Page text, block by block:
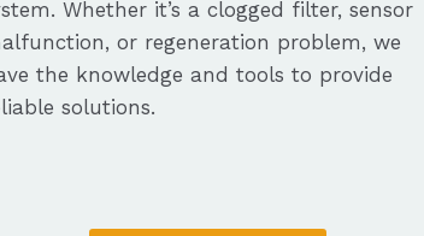
Whether it’s a clogged filter, sensor
or regeneration problem, we
the knowledge and tools to provide
solutions.